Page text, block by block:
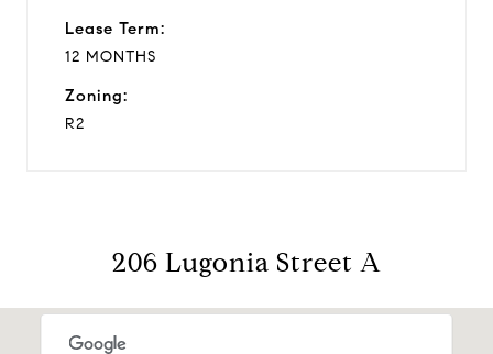
Lease Term:
12 MONTHS
Zoning:
R2
206 Lugonia Street A